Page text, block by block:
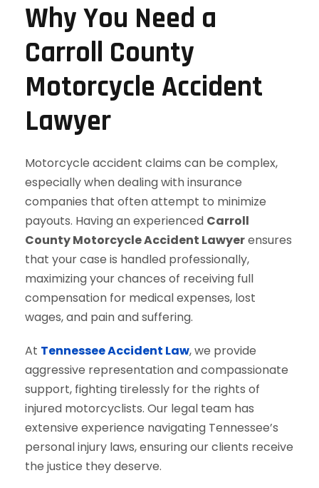
Why You Need a
Carroll County
Motorcycle Accident
Lawyer
Motorcycle accident claims can be complex,
especially when dealing with insurance
companies that often attempt to minimize
payouts. Having an experienced Carroll
County Motorcycle Accident Lawyerensures
that your case is handled professionally,
maximizing your chances of receiving full
compensation for medical expenses, lost
wages, and pain and suffering.
At Tennessee Accident Law, we provide
aggressive representation and compassionate
support, fighting tirelessly for the rights of
injured motorcyclists. Our legal team has
extensive experience navigating Tennessee’s
personal injury laws, ensuring our clients receive
the justice they deserve.